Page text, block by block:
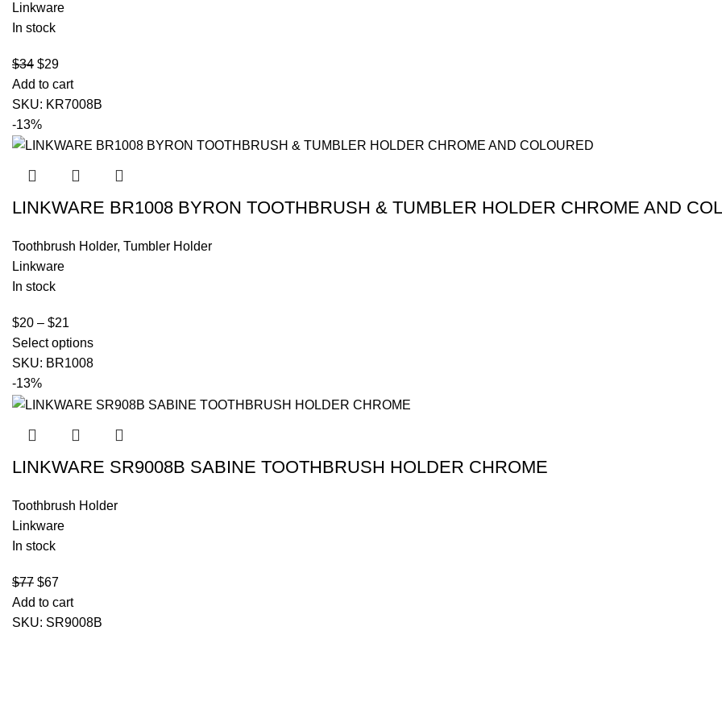
Linkware
In stock
$34 $29
Add to cart
SKU: KR7008B
-13%
LINKWARE BR1008 BYRON TOOTHBRUSH & TUMBLER HOLDER CHROME AND
Toothbrush Holder, Tumbler Holder
Linkware
In stock
$20 – $21
Select options
SKU: BR1008
-13%
LINKWARE SR9008B SABINE TOOTHBRUSH HOLDER CHROME
Toothbrush Holder
Linkware
In stock
$77 $67
Add to cart
SKU: SR9008B